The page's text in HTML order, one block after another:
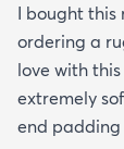
I bought this
ordering a
love with
extremely
end